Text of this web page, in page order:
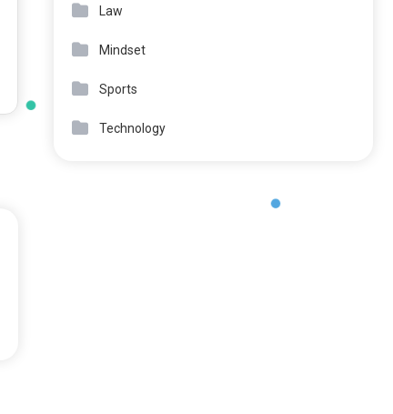
Law
Mindset
Sports
Technology